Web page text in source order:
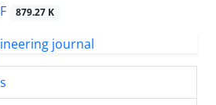
879.27 K